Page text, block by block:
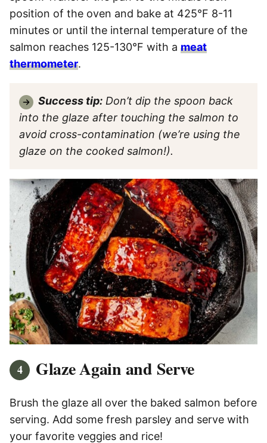
position of the oven and bake at 425°F 8-11
minutes or until the internal temperature of the
salmon reaches 125-130°F with a meat
thermometer.
Success tip: Don’t dip the spoon back
into the glaze after touching the salmon to
avoid cross-contamination (we’re using the
glaze on the cooked salmon!).
Glaze Again and Serve
Brush the glaze all over the baked salmon before
serving. Add some fresh parsley and serve with
your favorite veggies and rice!